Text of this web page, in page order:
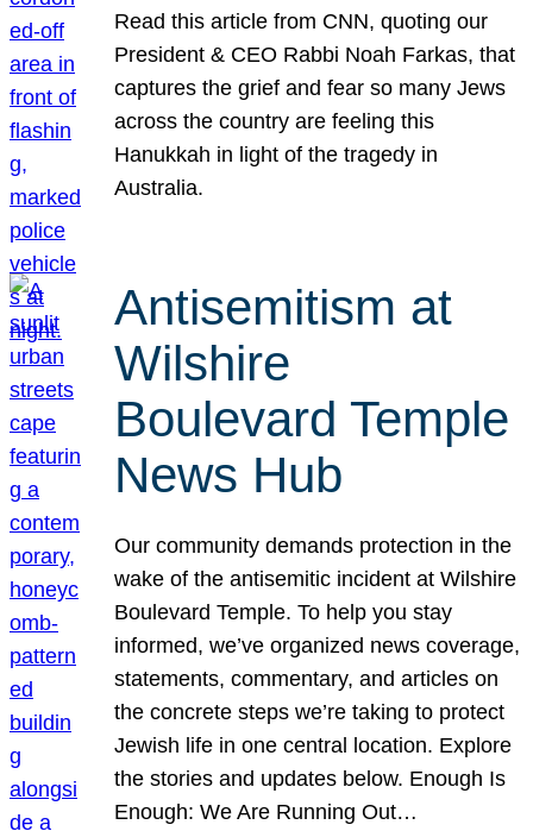
Read this article from CNN, quoting our
President & CEO Rabbi Noah Farkas, that
captures the grief and fear so many Jews
across the country are feeling this
Hanukkah in light of the tragedy in
Australia.
Antisemitism at
Wilshire
Boulevard Temple
News Hub
Our community demands protection in the
wake of the antisemitic incident at Wilshire
Boulevard Temple. To help you stay
informed, we’ve organized news coverage,
statements, commentary, and articles on
the concrete steps we’re taking to protect
Jewish life in one central location. Explore
the stories and updates below. Enough Is
Enough: We Are Running Out…